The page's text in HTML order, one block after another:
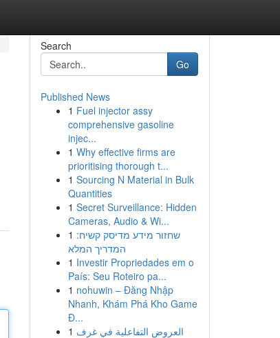
Search
Go
Published News
1 Fuel injector assy
comprehensive gasoline
injec...
1 Why effective firms are
prioritising thorough t...
1 Sourcing N Material in Bulk
Quantities
1 Secret Surveillance: Hidden
Cameras, Audio & Wi...
1 שחזור מידע מדיסק קשיח:
המדריך המלא
1 Investir Propriedades em o
País: Seu Roteiro pa...
1 nohuwin – Đăng Nhập
Nhanh, Khám Phá Kho Game
Đ...
1 العروض التفاعلية في غرف